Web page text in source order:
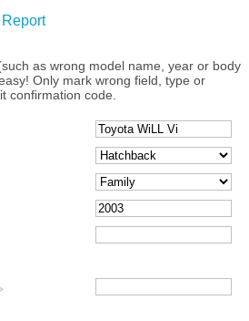
Report
as wrong model name, year or body
Only mark wrong field, type or
confirmation code.